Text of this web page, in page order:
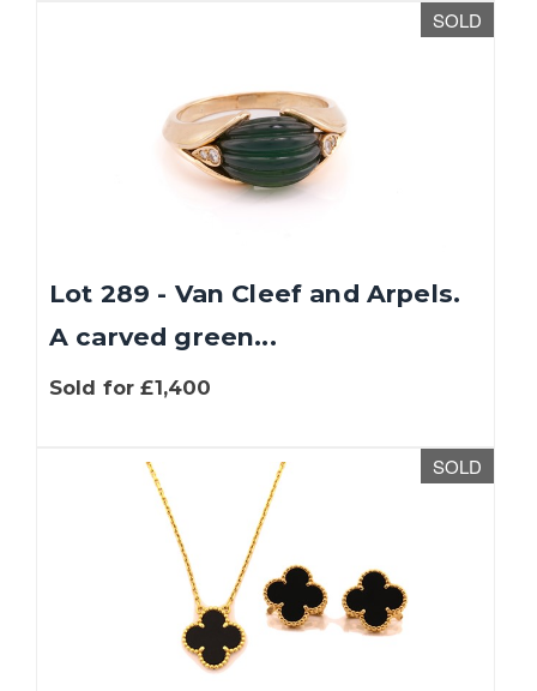
SOLD
Lot 289 - Van Cleef and Arpels.
A carved green...
Sold for £1,400
SOLD